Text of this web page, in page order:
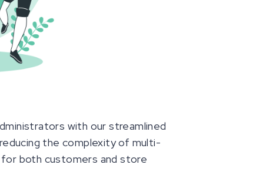
with our streamlined
the complexity of multi-
both customers and store